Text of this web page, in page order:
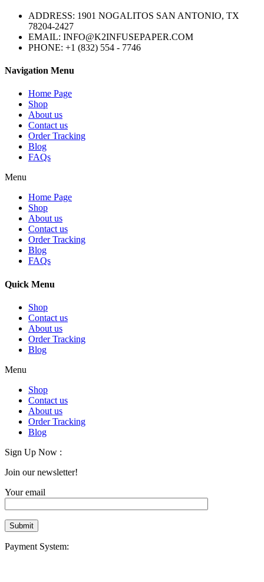
ADDRESS: 1901 NOGALITOS SAN ANTONIO, TX
78204-2427
EMAIL: INFO@K2INFUSEPAPER.COM
PHONE: +1 (832) 554 - 7746
Navigation Menu
Home Page
Shop
About us
Contact us
Order Tracking
Blog
FAQs
Menu
Home Page
Shop
About us
Contact us
Order Tracking
Blog
FAQs
Quick Menu
Shop
Contact us
About us
Order Tracking
Blog
Menu
Shop
Contact us
About us
Order Tracking
Blog
Sign Up Now :
Join our newsletter!
Your email
Payment System: